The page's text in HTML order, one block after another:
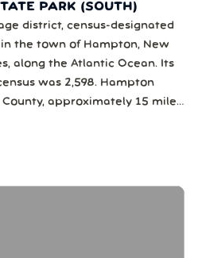
PARK (SOUTH)
district, census-designated
the town of Hampton, New
along the Atlantic Ocean. Its
was 2,598. Hampton
approximately 15 miles
and the busiest beach